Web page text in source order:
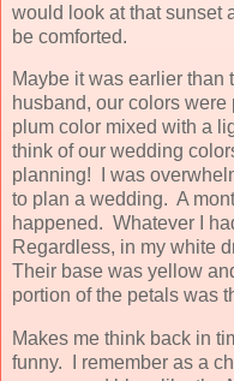
would look at that sunset
be comforted.
Maybe it was earlier
husband, our colors
plum color mixed with a
think of our wedding
planning! I was
to plan a wedding. A
happened. Whatever I
Regardless, in my white
Their base was yellow
portion of the petals was
Makes me think back in
funny. I remember as a